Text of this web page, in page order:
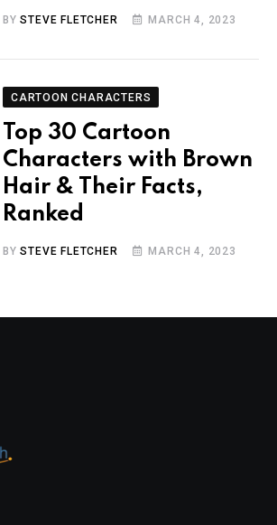
BYSTEVE FLETCHER MARCH 4, 2023
CARTOON CHARACTERS
Top 30 Cartoon
Characters with Brown
Hair & Their Facts,
Ranked
BYSTEVE FLETCHER MARCH 4, 2023